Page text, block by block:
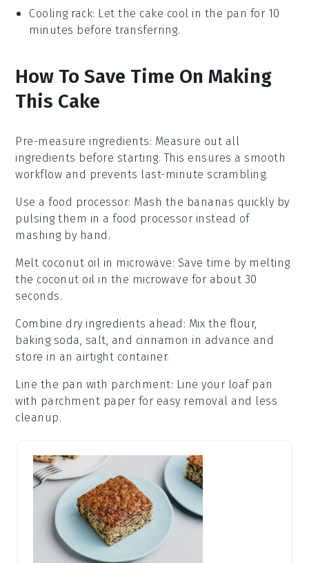
Cooling rack: Let the cake cool in the pan for 10
minutes before transferring.
How To Save Time On Making
This Cake
Pre-measure ingredients: Measure out all
ingredients before starting. This ensures a smooth
workflow and prevents last-minute scrambling.
Use a food processor: Mash the bananas quickly by
pulsing them in a food processor instead of
mashing by hand.
Melt coconut oil in microwave: Save time by melting
the coconut oil in the microwave for about 30
seconds.
Combine dry ingredients ahead : Mix the flour,
baking soda
salt , and cinnamon in advance and
store in an airtight container.
Line the pan with parchment: Line your loaf pan
with parchment paper for easy removal and less
cleanup.